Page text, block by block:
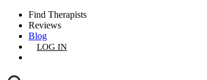
Find Therapists
Reviews
Blog
LOG IN